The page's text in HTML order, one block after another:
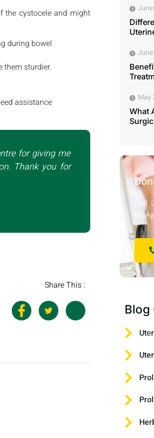
the cystocele and might
during bowel
them sturdier.
assistance
for giving me
Thank you for
Share This :
May
What
By
Blog